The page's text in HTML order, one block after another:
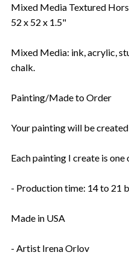
Mixed Media Textured
52 x 52 x 1.5"
Mixed Media: ink, acrylic,
chalk.
Painting/Made to Order
Your painting will be
Each painting I create is one
- Production time: 14 to 21
Made in USA
- Artist Irena Orlov